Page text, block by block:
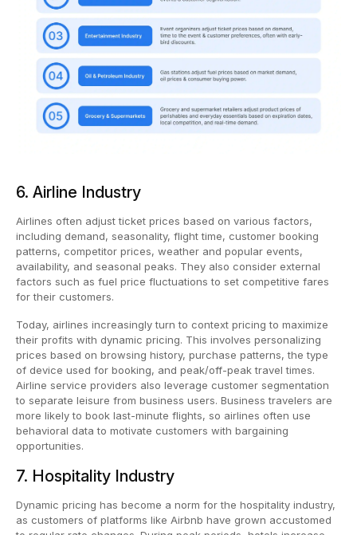
6. Airline Industry
Airlines often adjust ticket prices based on various factors,
including demand, seasonality, flight time, customer booking
patterns, competitor prices, weather and popular events,
availability, and seasonal peaks. They also consider external
factors such as fuel price fluctuations to set competitive fares
for their customers.
Today, airlines increasingly turn to context pricing to maximize
their profits with dynamic pricing. This involves personalizing
prices based on browsing history, purchase patterns, the type
of device used for booking, and peak/off-peak travel times.
Airline service providers also leverage customer segmentation
to separate leisure from business users. Business travelers are
more likely to book last-minute flights, so airlines often use
behavioral data to motivate customers with bargaining
opportunities.
7. Hospitality Industry
Dynamic pricing has become a norm for the hospitality industry,
as customers of platforms like Airbnb have grown accustomed